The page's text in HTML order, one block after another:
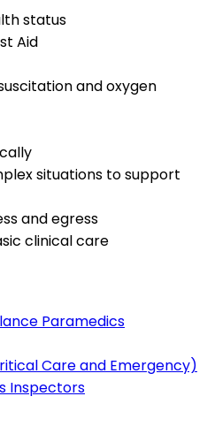
status
Aid
and oxygen
situations to support
and egress
clinical care
Paramedics
Care and Emergency)
Inspectors